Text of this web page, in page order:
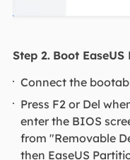
Step 2. Boot
Connect the
Press F2 or Del
enter the BIOS
from "Removable
then EaseUS